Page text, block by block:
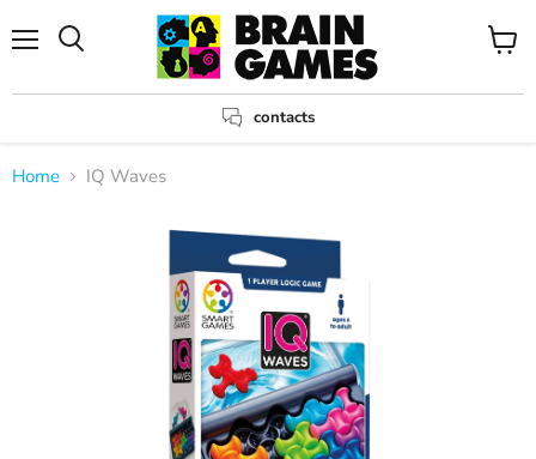
contacts
View
Home IQ Waves